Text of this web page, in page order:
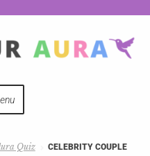
Quiz
CELEBRITY COUPLE